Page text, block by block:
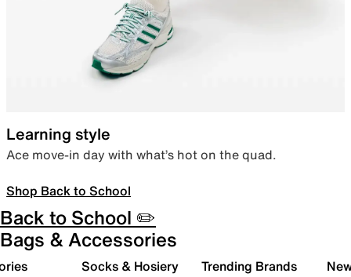
Learning style
Ace move-in day with what’s hot on the quad.
Shop Back to School
Back to School ✏️
Bags & Accessories
Socks & Hosiery Trending Brands